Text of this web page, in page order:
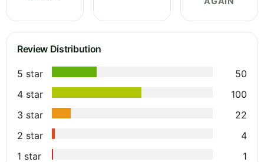
Review Distribution
5 star
50
4 star
100
3 star
22
2 star
4
1 star
1